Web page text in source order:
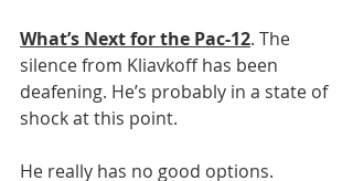
What’s Next for the Pac-12. The
silence from Kliavkoff has been
deafening. He’s probably in a state of
shock at this point.
He really has no good options.